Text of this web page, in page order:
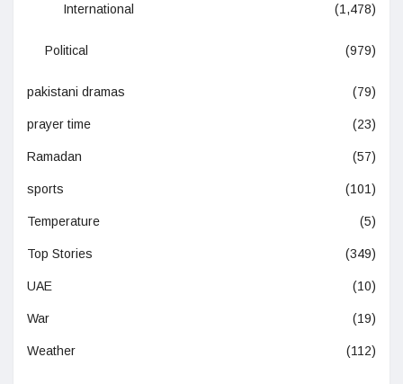
International (1,478)
Political (979)
pakistani dramas (79)
prayer time (23)
Ramadan (57)
sports (101)
Temperature (5)
Top Stories (349)
UAE (10)
War (19)
Weather (112)